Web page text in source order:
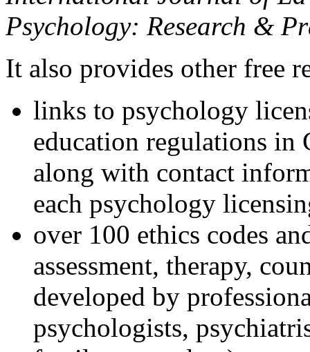
Psychology: Research &
It also provides other free
links to psychology
education regulations in
along with contact
each psychology
over 100 ethics codes
assessment, therapy,
developed by
psychologists,